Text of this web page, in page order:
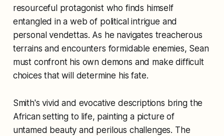
resourceful protagonist who finds himself
entangled in a web of political intrigue and
personal vendettas. As he navigates treacherous
terrains and encounters formidable enemies, Sean
must confront his own demons and make difficult
choices that will determine his fate.
Smith's vivid and evocative descriptions bring the
African setting to life, painting a picture of
untamed beauty and perilous challenges. The